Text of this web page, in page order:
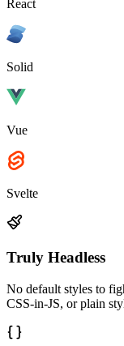
React
Solid
Vue
Svelte
Truly Headless
No default styles to
CSS-in-JS, or plain